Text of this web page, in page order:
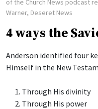
Warner, Deseret News
4 ways the
Anderson identified four
Himself in the New
Through His divinity
Through His power